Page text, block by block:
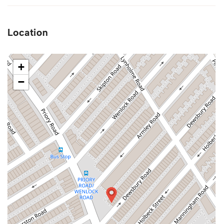
Location
+
−